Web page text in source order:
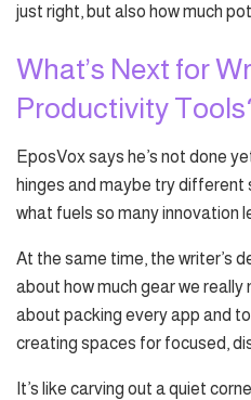
just right, but also how much
What’s Next for
Productivity
EposVox says he’s not done
hinges and maybe try different
what fuels so many innovation
At the same time, the writer’s
about how much gear we really
about packing every app and
creating spaces for focused,
It’s like carving out a quiet